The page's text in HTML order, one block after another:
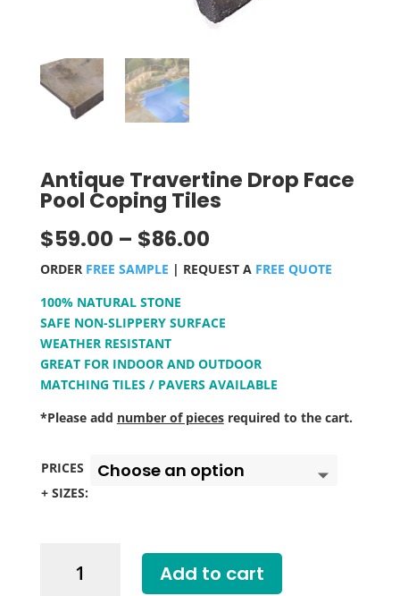
Antique Travertine Drop Face
Pool Coping Tiles
$59.00 – $86.00
ORDERFREE SAMPLE | REQUEST A FREE QUOTE
100% NATURAL STONE
SAFE NON-SLIPPERY SURFACE
WEATHER RESISTANT
GREAT FOR INDOOR AND OUTDOOR
MATCHING TILES / PAVERS AVAILABLE
*Please add number of piecesrequired to the cart.
PRICES
+ SIZES:
Travertine
Add to cart